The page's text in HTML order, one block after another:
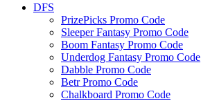
DFS
PrizePicks Promo Code
Sleeper Fantasy Promo Code
Boom Fantasy Promo Code
Underdog Fantasy Promo Code
Dabble Promo Code
Betr Promo Code
Chalkboard Promo Code